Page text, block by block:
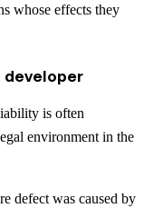
whose effects they
developer
is often
environment in the
defect was caused by